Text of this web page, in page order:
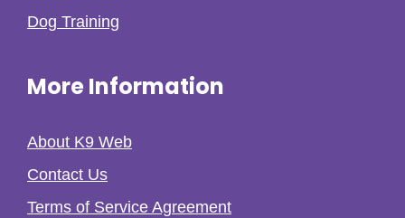
Dog Training
More Information
About K9 Web
Contact Us
Terms of Service Agreement